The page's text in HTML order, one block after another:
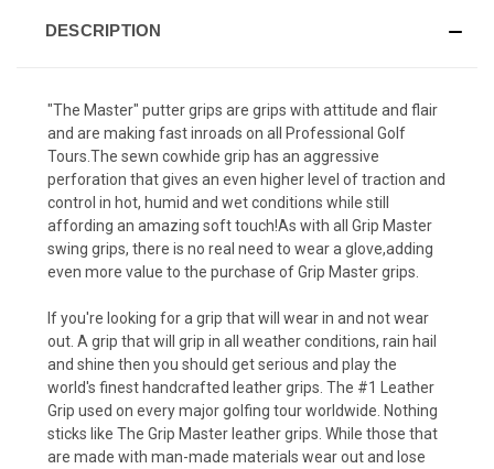
DESCRIPTION
"The Master" putter grips are grips with attitude and flair
and are making fast inroads on all Professional Golf
Tours.The sewn cowhide grip has an aggressive
perforation that gives an even higher level of traction and
control in hot, humid and wet conditions while still
affording an amazing soft touch!As with all Grip Master
swing grips, there is no real need to wear a glove,adding
even more value to the purchase of Grip Master grips.
If you're looking for a grip that will wear in and not wear
out. A grip that will grip in all weather conditions, rain hail
and shine then you should get serious and play the
world's finest handcrafted leather grips. The #1 Leather
Grip used on every major golfing tour worldwide. Nothing
sticks like The Grip Master leather grips. While those that
are made with man-made materials wear out and lose